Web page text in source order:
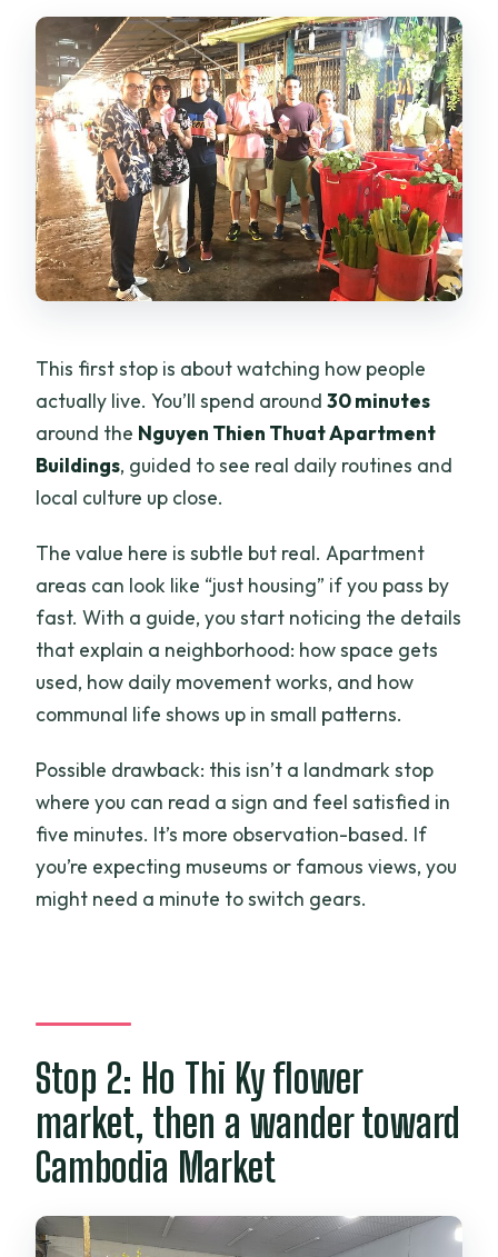
This first stop is about watching how people
actually live. You’ll spend around30 minutes
around the Nguyen Thien Thuat Apartment
Buildings, guided to see real daily routines and
local culture up close.
The value here is subtle but real. Apartment
areas can look like “just housing” if you pass by
fast. With a guide, you start noticing the details
that explain a neighborhood: how space gets
used, how daily movement works, and how
communal life shows up in small patterns.
Possible drawback: this isn’t a landmark stop
where you can read a sign and feel satisfied in
five minutes. It’s more observation-based. If
you’re expecting museums or famous views, you
might need a minute to switch gears.
Stop 2: Ho Thi Ky flower
market, then a wander toward
Cambodia Market